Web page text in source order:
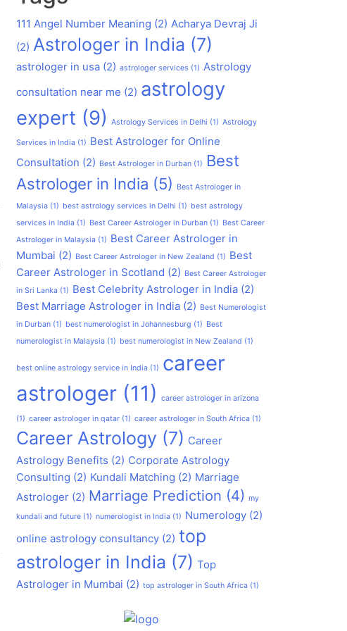
111 Angel Number Meaning (2) Acharya Devraj Ji
(2) Astrologer in India (7)
astrologer in usa (2) astrologer services (1) Astrology
consultation near me (2) astrology
expert (9) Astrology Services in Delhi (1) Astrology
Services in India (1) Best Astrologer for Online
Consultation (2) Best Astrologer in Durban (1)
Best
Astrologer in India (5) Best Astrologer in
Malaysia (1) best astrology services in Delhi (1) best astrology
services in India (1) Best Career Astrologer in Durban (1) Best Career
Astrologer in Malaysia (1) Best Career Astrologer in
Mumbai (2) Best Career Astrologer in New Zealand (1) Best
Career Astrologer in Scotland (2) Best Career Astrologer
in Sri Lanka (1) Best Celebrity Astrologer in India (2)
Best Marriage Astrologer in India (2) Best Numerologist
in Durban (1) best numerologist in Johannesburg (1) Best
numerologist in Malaysia (1) best numerologist in New Zealand (1)
best online astrology service in India (1) career
astrologer (11) career astrologer in arizona
(1) career astrologer in qatar (1) career astrologer in South Africa (1)
Career Astrology (7) Career
Astrology Benefits (2) Corporate Astrology
Consulting (2) Kundali Matching (2) Marriage
Astrologer (2) Marriage Prediction (4) my
kundali and future (1) numerologist in India (1) Numerology (2)
online astrology consultancy (2) top
astrologer in India (7) Top
Astrologer in Mumbai (2) top astrologer in South Africa (1)